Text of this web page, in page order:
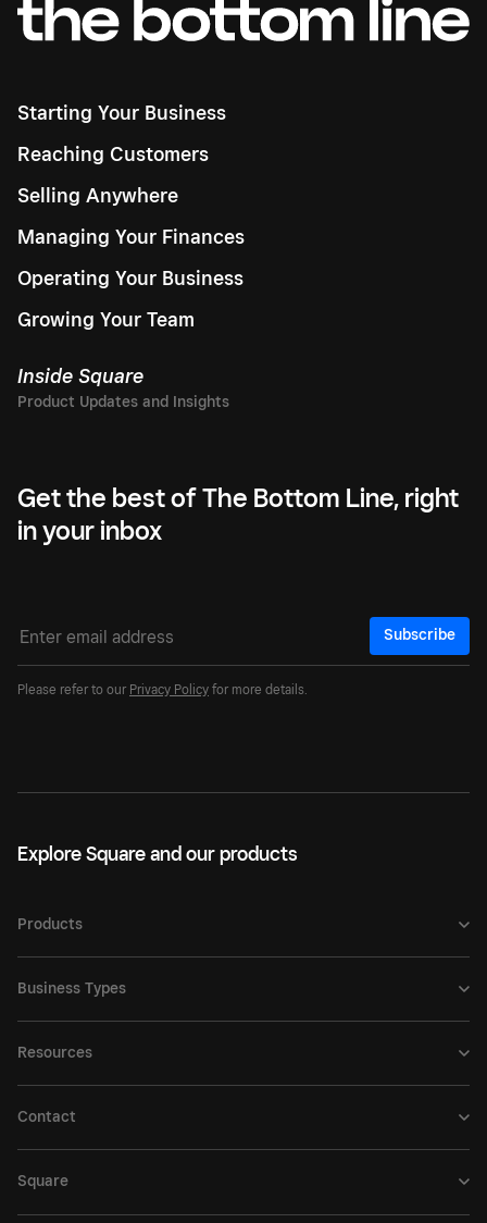
Starting Your Business
Reaching Customers
Selling Anywhere
Managing Your Finances
Operating Your Business
Growing Your Team
Inside Square
Get the best of The Bottom Line, right
in your inbox
Subscribe
Please refer to our Privacy Policy for more details.
Explore Square and our products
Products
Business Types
Resources
Contact
Square